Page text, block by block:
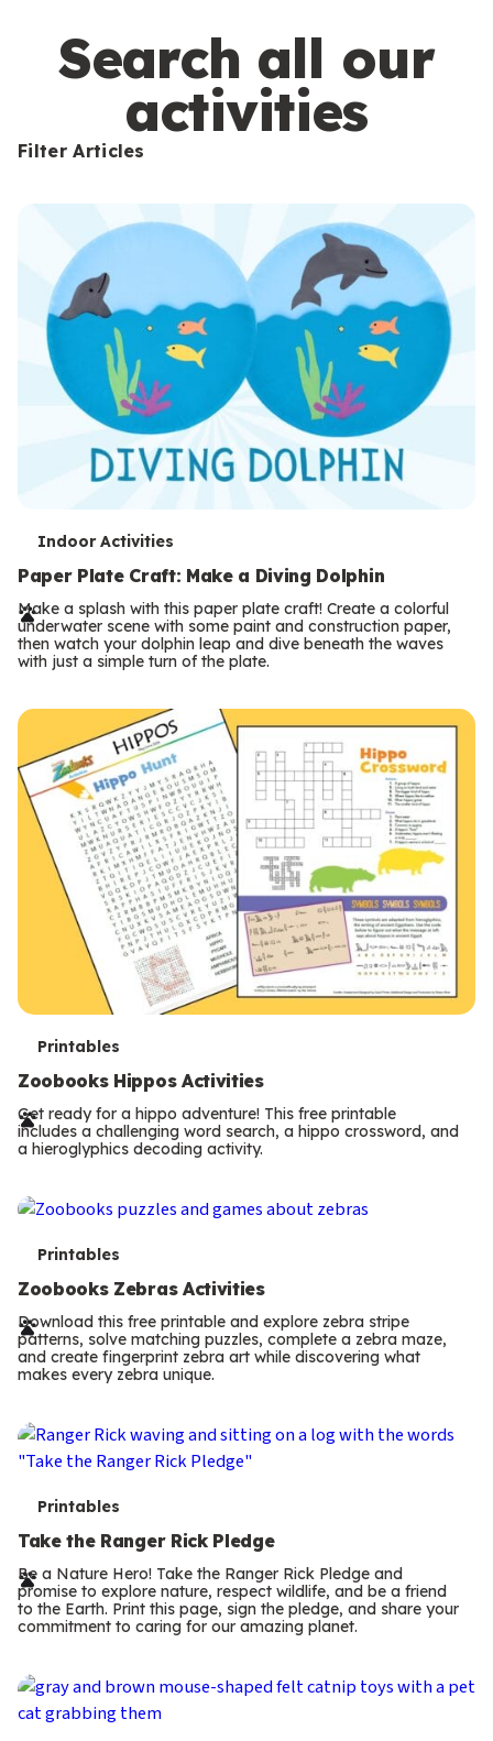
s
Search all our
activities
Filter Articles
T
e
r
m
Indoor Activities
Paper Plate Craft: Make a Diving Dolphin
Make a splash with this paper plate craft! Create a colorful
underwater scene with some paint and construction paper,
then watch your dolphin leap and dive beneath the waves
with just a simple turn of the plate.
T
e
r
m
s
Printables
Zoobooks Hippos Activities
Get ready for a hippo adventure! This free printable
includes a challenging word search, a hippo crossword, and
a hieroglyphics decoding activity.
T
e
r
m
Printables
Zoobooks Zebras Activities
Download this free printable and explore zebra stripe
patterns, solve matching puzzles, complete a zebra maze,
and create fingerprint zebra art while discovering what
makes every zebra unique.
T
e
r
m
Printables
Take the Ranger Rick Pledge
Be a Nature Hero! Take the Ranger Rick Pledge and
promise to explore nature, respect wildlife, and be a friend
to the Earth. Print this page, sign the pledge, and share your
commitment to caring for our amazing planet.